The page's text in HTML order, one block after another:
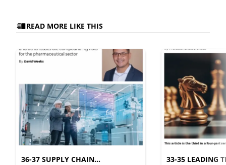
READ MORE LIKE THIS
36-37 SUPPLY CHAIN
33-35 LEADING